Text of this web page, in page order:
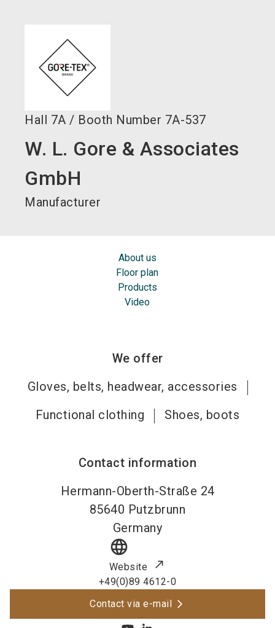
Hall 7A / Booth Number 7A-537
W. L. Gore & Associates
GmbH
Manufacturer
About us
Floor plan
Products
Video
We offer
Gloves, belts, headwear, accessories
Functional clothing
Shoes, boots
Contact information
Hermann-Oberth-Straße 24
85640 Putzbrunn
Germany
language
Website
+49(0)89 4612-0
Contact via e-mail